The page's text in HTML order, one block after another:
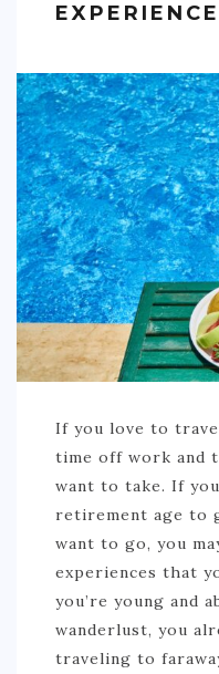
EXPERIENCE
If you love to
time off work and
want to take. If
retirement age to
want to go, you
experiences that
you’re young and
wanderlust, you
traveling to